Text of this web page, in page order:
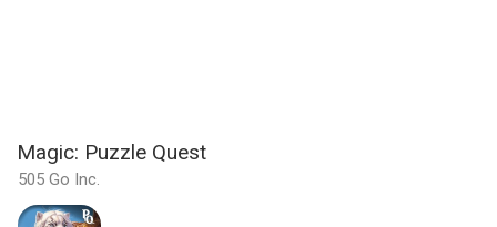
Magic: Puzzle Quest
505 Go Inc.